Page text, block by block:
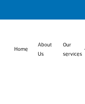
Home
About
Us
Our
services